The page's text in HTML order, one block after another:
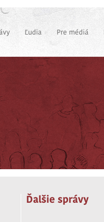
Ľudia Pre médiá
Ďalšie správy